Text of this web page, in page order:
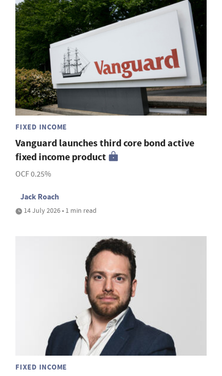
FIXED INCOME
Vanguard launches third core bond active
fixed income product
OCF 0.25%
Jack Roach
14 July 2026 • 1 min read
FIXED INCOME